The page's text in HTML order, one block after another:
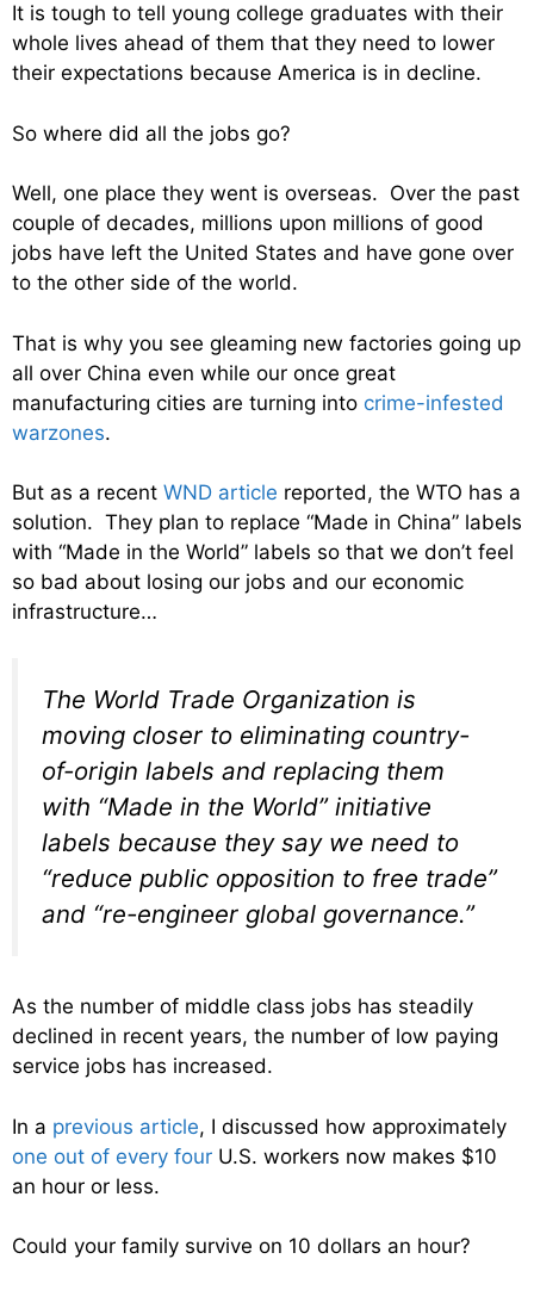
It is tough to tell young college graduates with their
whole lives ahead of them that they need to lower
their expectations because America is in decline.
So where did all the jobs go?
Well, one place they went is overseas. Over the past
couple of decades, millions upon millions of good
jobs have left the United States and have gone over
to the other side of the world.
That is why you see gleaming new factories going up
all over China even while our once great
manufacturing cities are turning into crime-infested
warzones.
But as a recent WND article reported, the WTO has a
solution. They plan to replace “Made in China” labels
with “Made in the World” labels so that we don’t feel
so bad about losing our jobs and our economic
infrastructure…
The World Trade Organization is
moving closer to eliminating country-
of-origin labels and replacing them
with “Made in the World” initiative
labels because they say we need to
“reduce public opposition to free trade”
and “re-engineer global governance.”
As the number of middle class jobs has steadily
declined in recent years, the number of low paying
service jobs has increased.
In a previous article, I discussed how approximately
one out of every four U.S. workers now makes $10
an hour or less.
Could your family survive on 10 dollars an hour?